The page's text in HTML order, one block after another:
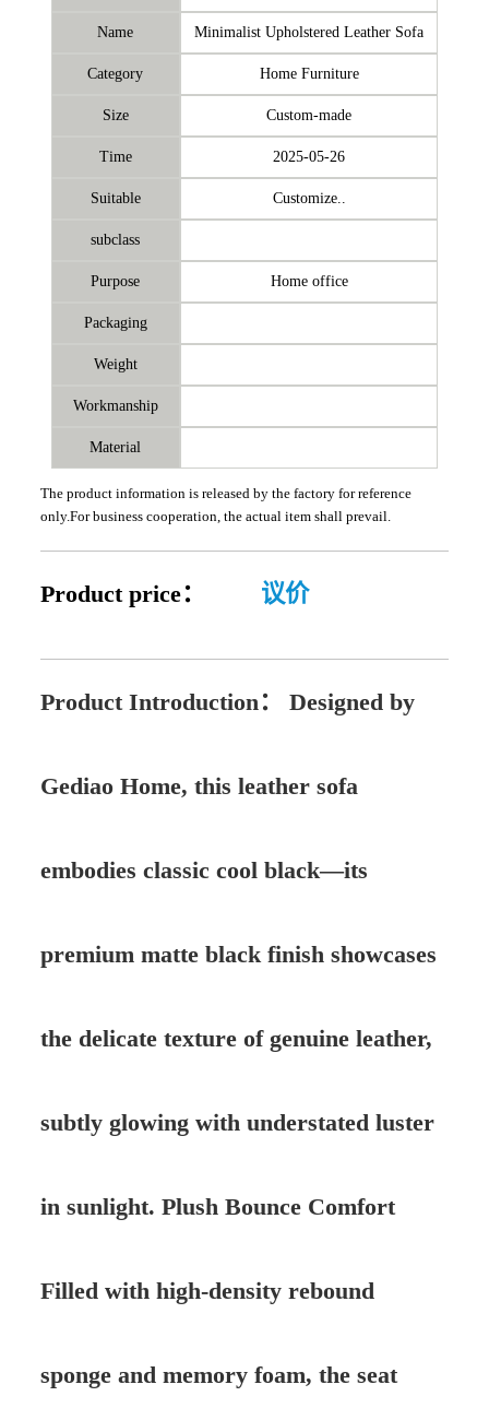
Name Minimalist Upholstered Leather Sofa
Category Home Furniture
Size Custom-made
Time 2025-05-26
Suitable Customize..
subclass
Purpose Home office
Packaging
Weight
Workmanship
Material
The product information is released by the factory for reference
only.For business cooperation, the actual item shall prevail.
Product price： 议价
Product Introduction： Designed by
Gediao Home, this leather sofa
embodies classic cool black—its
premium matte black finish showcases
the delicate texture of genuine leather,
subtly glowing with understated luster
in sunlight. Plush Bounce Comfort
Filled with high-density rebound
sponge and memory foam, the seat